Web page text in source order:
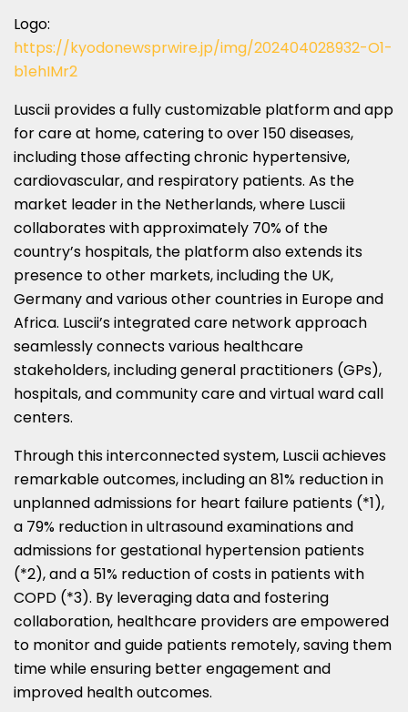
Logo:
https://kyodonewsprwire.jp/img/202404028932-O1-
b1ehIMr2
Luscii provides a fully customizable platform and app
for care at home, catering to over 150 diseases,
including those affecting chronic hypertensive,
cardiovascular, and respiratory patients. As the
market leader in the Netherlands, where Luscii
collaborates with approximately 70% of the
country’s hospitals, the platform also extends its
presence to other markets, including the UK,
Germanyand various other countries in Europeand
Africa. Luscii’s integrated care network approach
seamlessly connects various healthcare
stakeholders, including general practitioners (GPs),
hospitals, and community care and virtual ward call
centers.
Through this interconnected system, Luscii achieves
remarkable outcomes, including an 81% reduction in
unplanned admissions for heart failure patients (*1),
a 79% reduction in ultrasound examinations and
admissions for gestational hypertension patients
(*2), and a 51% reduction of costs in patients with
COPD (*3). By leveraging data and fostering
collaboration, healthcare providers are empowered
to monitor and guide patients remotely, saving them
time while ensuring better engagement and
improved health outcomes.